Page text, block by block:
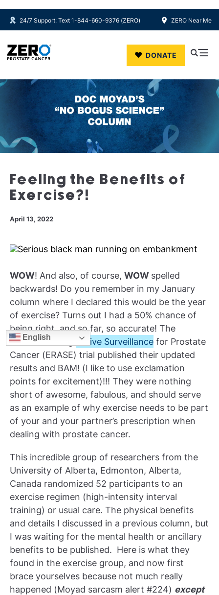
Skip to main content
24/7 Support: Text 1-844-660-9376 (ZERO) ZERO Near Me
DONATE
Feeling the Benefits of
Exercise?!
April 13, 2022
WOW! And also, of course, WOW spelled
backwards! Do you remember in my January
column where I declared this would be the year
of exercise? Turns out I had a 50% chance of
being right, and so far, so accurate! The
Exercise during
Active Surveillance for Prostate
Cancer (ERASE) trial published their updated
results and BAM! (I like to use exclamation
points for excitement)!!! They were nothing
short of awesome, fabulous, and should serve
as an example of why exercise needs to be part
of your and your partner’s prescription when
dealing with prostate cancer.
This incredible group of researchers from the
University of Alberta, Edmonton, Alberta,
Canada randomized 52 participants to an
exercise regimen (high-intensity interval
training) or usual care. The physical benefits
and details I discussed in a previous column, but
I was waiting for the mental health or ancillary
benefits to be published. Here is what they
found in the exercise group, and now first
brace yourselves because not much really
happened (Moyad sarcasm alert #224) except
English